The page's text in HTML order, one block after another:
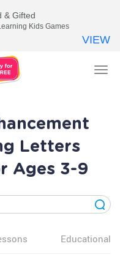
Letters
Ages 3-9
Educational
& Gifted
Kids Games
VIEW